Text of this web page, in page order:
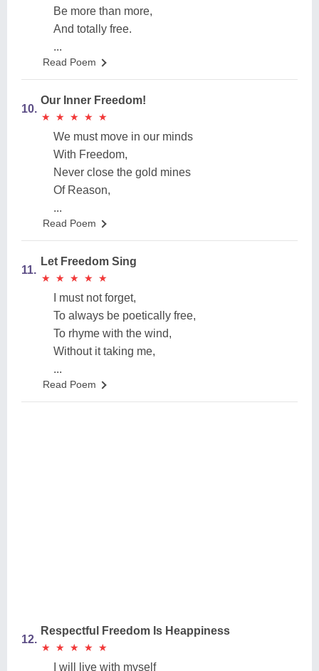
Be more than more,
And totally free.
...
Read Poem
10.
Our Inner Freedom!
★
★ ★
★ ★
★ ★
★ ★
★
We must move in our minds
With Freedom,
Never close the gold mines
Of Reason,
...
Read Poem
11.
Let Freedom Sing
★
★ ★
★ ★
★ ★
★ ★
★
I must not forget,
To always be poetically free,
To rhyme with the wind,
Without it taking me,
...
Read Poem
12.
Respectful Freedom Is Heappiness
★
★ ★
★ ★
★ ★
★ ★
★
I will live with myself